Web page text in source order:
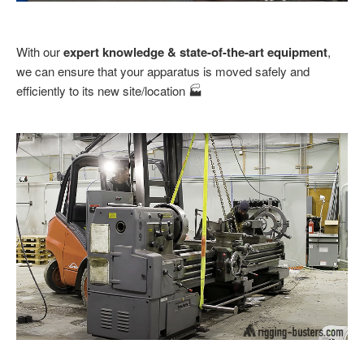
With ourexpert knowledge & state-of-the-art equipment,
we can ensure that your apparatus is moved safely and
efficiently to its new site/location 🏭